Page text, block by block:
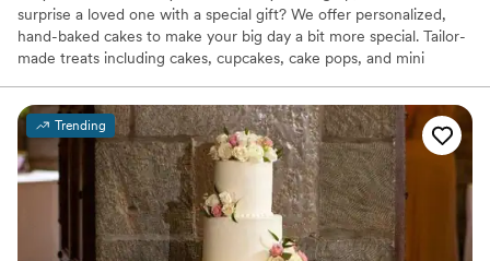
surprise a loved one with a special gift? We offer personalized,
hand-baked cakes to make your big day a bit more special. Tailor-
made treats including cakes, cupcakes, cake pops, and mini
made in small batches to ensure freshness with only the finest
ingredients, and our chocolate chips are hand-cut from pure
Belgian chocolate. Non-GMO, and no artificial anything.
Trending